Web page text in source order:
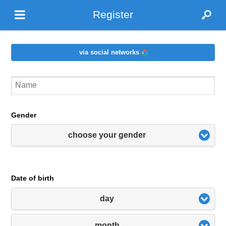
Register
via social networks
Gender
choose your gender
Date of birth
day